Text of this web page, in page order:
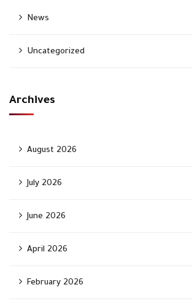
News
Uncategorized
Archives
August 2026
July 2026
June 2026
April 2026
February 2026